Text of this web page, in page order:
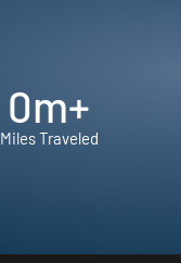
0m+
Miles Traveled